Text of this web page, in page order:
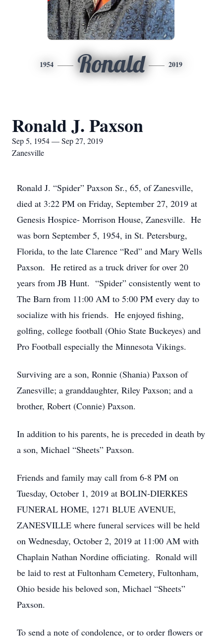
1954 Ronald 2019
Ronald J. Paxson
Sep 5, 1954 — Sep 27, 2019
Zanesville
Ronald J. “Spider” Paxson Sr., 65, of Zanesville,
died at 3:22 PM on Friday, September 27, 2019 at
Genesis Hospice- Morrison House, Zanesville. He
was born September 5, 1954, in St. Petersburg,
Florida, to the late Clarence “Red” and Mary Wells
Paxson. He retired as a truck driver for over 20
years from JB Hunt. “Spider” consistently went to
The Barn from 11:00 AM to 5:00 PM every day to
socialize with his friends. He enjoyed fishing,
golfing, college football (Ohio State Buckeyes) and
Pro Football especially the Minnesota Vikings.
Surviving are a son, Ronnie (Shania) Paxson of
Zanesville; a granddaughter, Riley Paxson; and a
brother, Robert (Connie) Paxson.
In addition to his parents, he is preceded in death by
a son, Michael “Sheets” Paxson.
Friends and family may call from 6-8 PM on
Tuesday, October 1, 2019 at BOLIN-DIERKES
FUNERAL HOME, 1271 BLUE AVENUE,
ZANESVILLE where funeral services will be held
on Wednesday, October 2, 2019 at 11:00 AM with
Chaplain Nathan Nordine officiating. Ronald will
be laid to rest at Fultonham Cemetery, Fultonham,
Ohio beside his beloved son, Michael “Sheets”
Paxson.
To send a note of condolence, or to order flowers or